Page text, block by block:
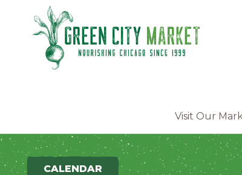
Parkersburg, Iowa
Visit Our
CALENDAR